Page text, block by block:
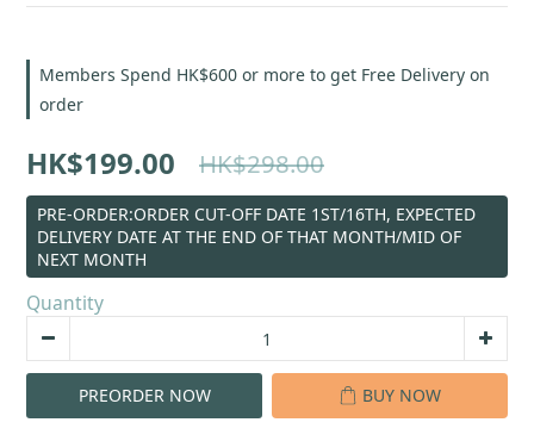
Members Spend HK$600 or more to get Free Delivery on
order
HK$199.00 HK$298.00
PRE-ORDER:ORDER CUT-OFF DATE 1ST/16TH, EXPECTED
DELIVERY DATE AT THE END OF THAT MONTH/MID OF
NEXT MONTH
Quantity
PREORDER NOW BUY NOW